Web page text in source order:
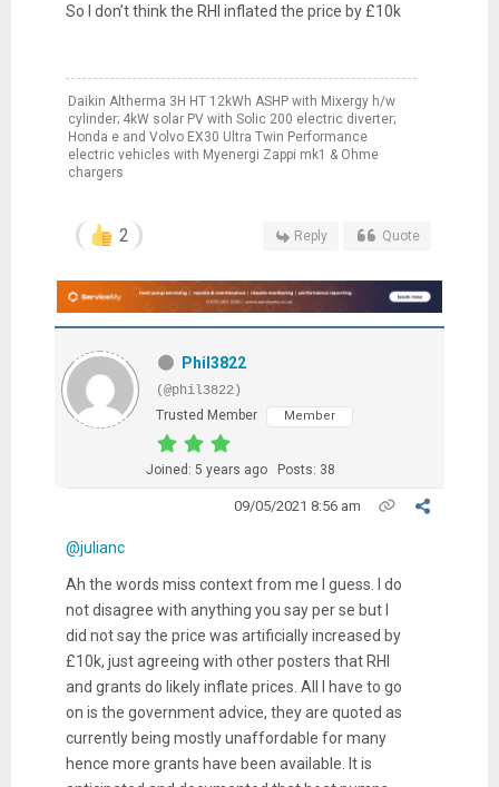
So I don’t think the RHI inflated the price by £10k
Daikin Altherma 3H HT 12kWh ASHP with Mixergy h/w
cylinder; 4kW solar PV with Solic 200 electric diverter;
Honda e and Volvo EX30 Ultra Twin Performance
electric vehicles with Myenergi Zappi mk1 & Ohme
chargers
2 Reply Quote
Phil3822
(@phil3822)
Trusted Member
Member
Joined: 5 years ago Posts: 38
09/05/2021 8:56 am
@julianc
Ah the words miss context from me I guess. I do
not disagree with anything you say per se but I
did not say the price was artificially increased by
£10k, just agreeing with other posters that RHI
and grants do likely inflate prices. All I have to go
on is the government advice, they are quoted as
currently being mostly unaffordable for many
hence more grants have been available. It is